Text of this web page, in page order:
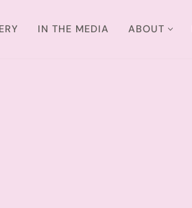
IN THE MEDIA ABOUT